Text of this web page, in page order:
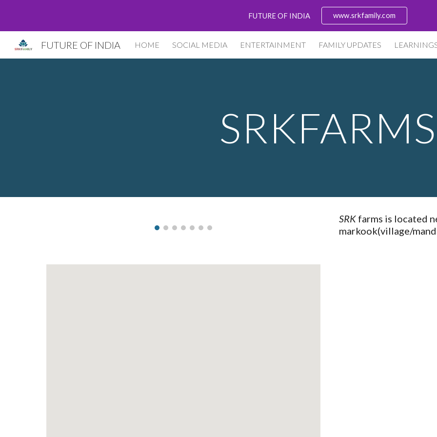
Skip to main content Skip to
FUTURE OF INDIA www.srkfamily.com
FUTURE OF INDIA HOME SOCIAL MEDIA ENTERTAINMENT FAMILY UPDATES
SRKFARMS
SRK farms is located
markook(village/